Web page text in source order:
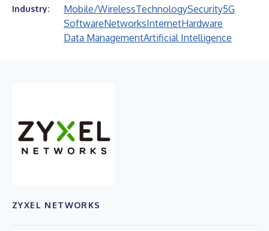
Industry: Mobile/WirelessTechnologySecurity5G
SoftwareNetworksInternetHardware
Data ManagementArtificial Intelligence
ZYXEL NETWORKS